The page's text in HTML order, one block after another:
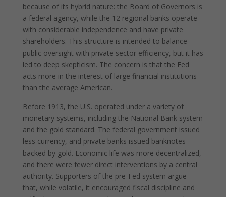
because of its hybrid nature: the Board of Governors is
a federal agency, while the 12 regional banks operate
with considerable independence and have private
shareholders. This structure is intended to balance
public oversight with private sector efficiency, but it has
led to deep skepticism. The concern is that the Fed
acts more in the interest of large financial institutions
than the average American.
Before 1913, the U.S. operated under a variety of
monetary systems, including the National Bank system
and the gold standard. The federal government issued
less currency, and private banks issued banknotes
backed by gold. Economic life was more decentralized,
and there were fewer direct interventions by a central
authority. Supporters of the pre-Fed system argue
that, while volatile, it encouraged fiscal discipline and